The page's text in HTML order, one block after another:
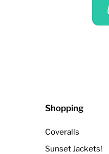
Shopping
Coveralls
Sunset Jackets!